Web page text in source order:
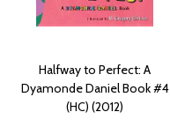
Halfway to Perfect: A
Dyamonde Daniel Book #4
(HC) (2012)